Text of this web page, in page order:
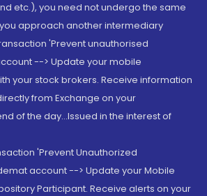
etc.), you need not undergo the same
approach another intermediary
'Prevent unauthorised
--> Update your mobile
your stock brokers. Receive information
from Exchange on your
of the day...Issued in the interest of
'Prevent Unauthorized
account --> Update your Mobile
Participant. Receive alerts on your